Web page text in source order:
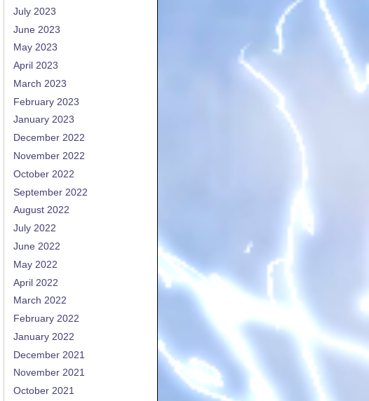
July 2023
June 2023
May 2023
April 2023
March 2023
February 2023
January 2023
December 2022
November 2022
October 2022
September 2022
August 2022
July 2022
June 2022
May 2022
April 2022
March 2022
February 2022
January 2022
December 2021
November 2021
October 2021